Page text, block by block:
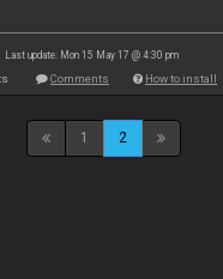
Last update: Mon 15 May 17 @ 4:30 pm
Comments How to install
1 2